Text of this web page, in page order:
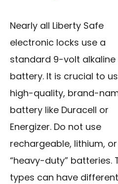
Nearly all Liberty Safe
electronic locks use a
standard 9-volt alkaline
battery. It is crucial to
high-quality, brand-
battery like Duracell or
Energizer. Do not use
rechargeable, lithium, or
“heavy-duty” batteries.
types can have different